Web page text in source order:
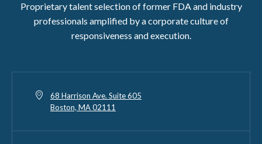
Proprietary talent selection of former FDA and industry
professionals amplified by a corporate culture of
responsiveness and execution.
68 Harrison Ave. Suite 605
Boston, MA 02111